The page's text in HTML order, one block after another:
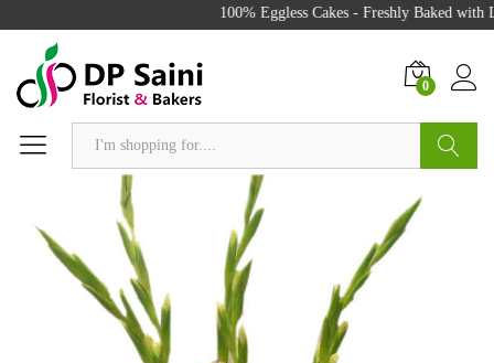
100% Eggless Cakes - Freshly Baked
0